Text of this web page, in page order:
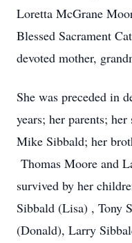
Loretta McGrane
Blessed Sacrament
devoted mother,
She was preceded in
years; her parents;
Mike Sibbald; her
Thomas Moore and
survived by her
Sibbald (Lisa) , Tony
(Donald), Larry